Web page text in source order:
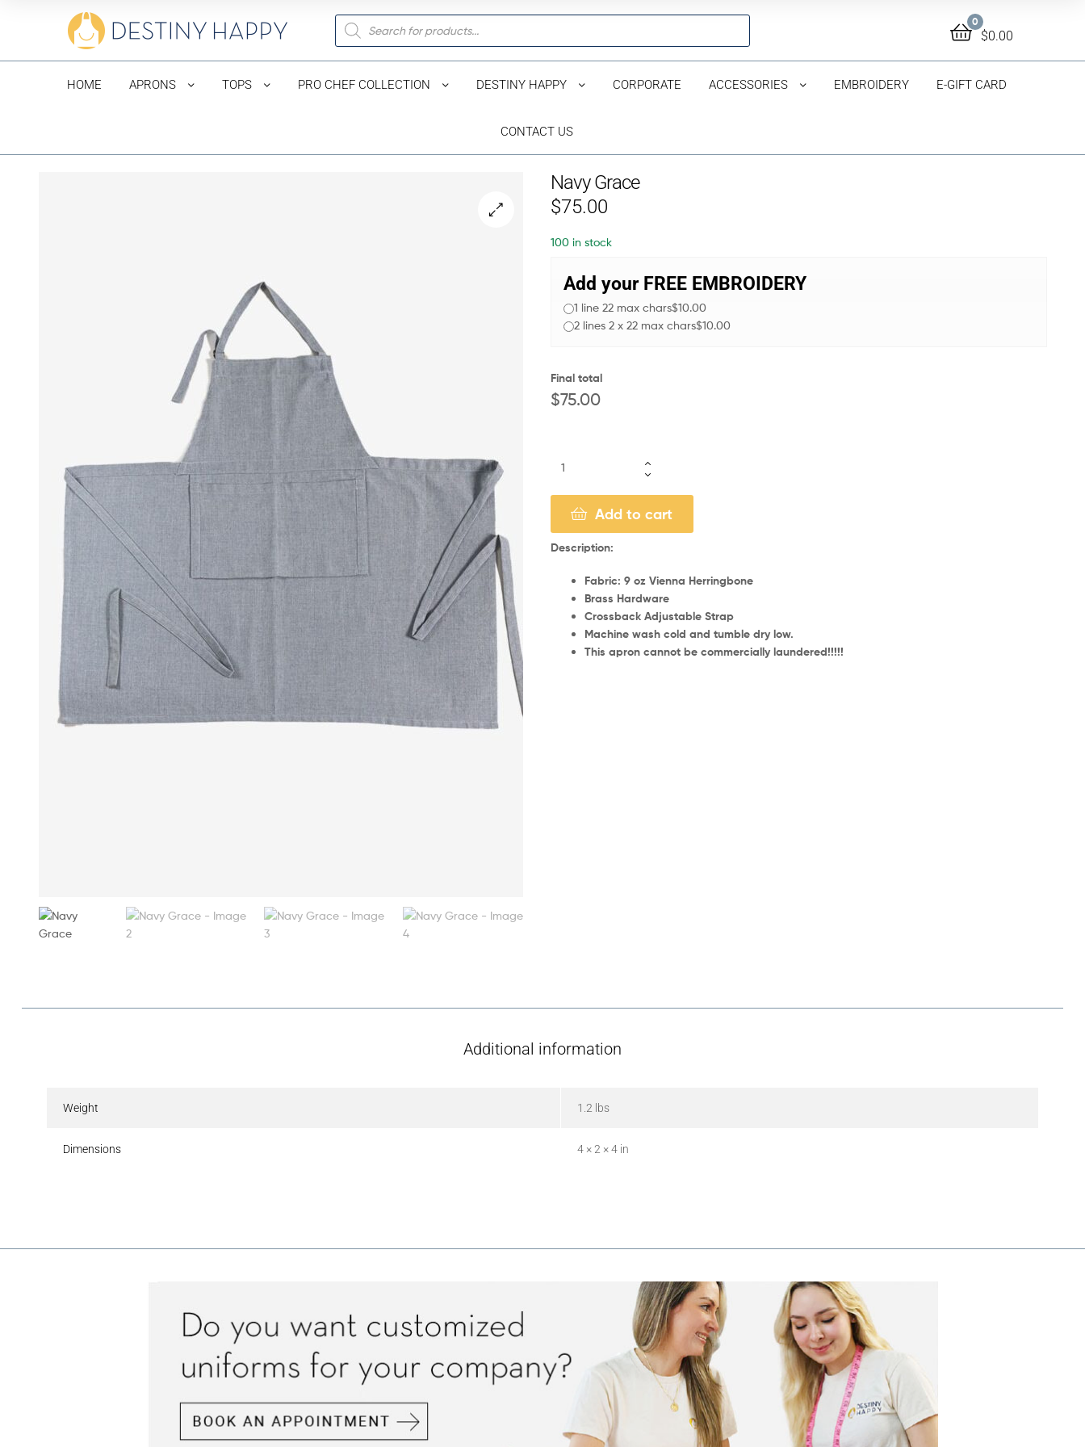
0
$0.00
HOME APRONS TOPS PRO CHEF COLLECTION DESTINY HAPPY CORPORATE ACCESSORIES EMBROIDERY E-GIFT CARD
CONTACT US
Navy Grace
$75.00
100 in stock
Add your FREE EMBROIDERY
1 line 22 max chars$10.00
2 lines 2 x 22 max chars$10.00
Final total
$75.00
Add to cart
Description:
Fabric: 9 oz Vienna Herringbone
Brass Hardware
Crossback Adjustable Strap
Machine wash cold and tumble dry low.
This apron cannot be commercially laundered!!!!!
Additional information
Weight 1.2 lbs
Dimensions 4 × 2 × 4 in